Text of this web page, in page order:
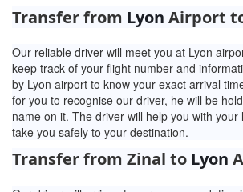
Transfer from Lyon Airport
Our reliable driver will meet you at Lyon
keep track of your flight number and
by Lyon airport to know your exact arrival
for you to recognise our driver, he will be
name on it. The driver will help you with your
take you safely to your destination.
Transfer from Zinal to Lyon